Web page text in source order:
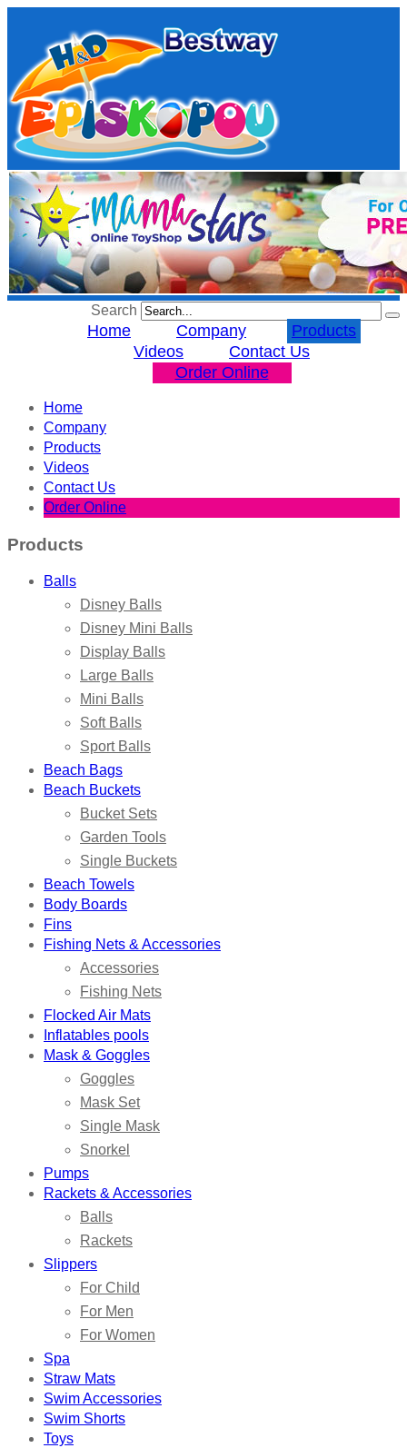
Search
Home Company
Products
Videos
Contact Us
Order Online
Home
Company
Products
Videos
Contact Us
Order Online
Products
Balls
Disney Balls
Disney Mini Balls
Display Balls
Large Balls
Mini Balls
Soft Balls
Sport Balls
Beach Bags
Beach Buckets
Bucket Sets
Garden Tools
Single Buckets
Beach Towels
Body Boards
Fins
Fishing Nets & Accessories
Accessories
Fishing Nets
Flocked Air Mats
Inflatables pools
Mask & Goggles
Goggles
Mask Set
Single Mask
Snorkel
Pumps
Rackets & Accessories
Balls
Rackets
Slippers
For Child
For Men
For Women
Spa
Straw Mats
Swim Accessories
Swim Shorts
Toys